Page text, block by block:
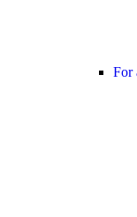
For